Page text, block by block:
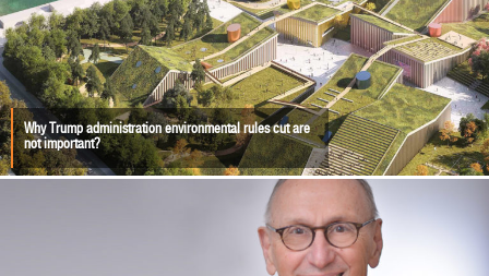
Why Trump administration environmental rules cut are
not important?